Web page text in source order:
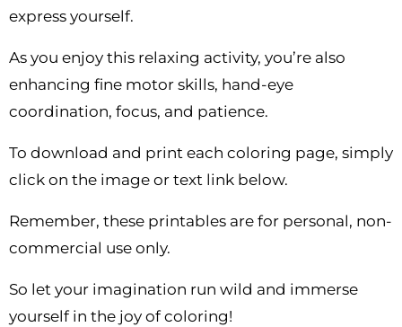
express yourself.
As you enjoy this relaxing activity, you’re also
enhancing fine motor skills, hand-eye
coordination, focus, and patience.
To download and print each coloring page, simply
click on the image or text link below.
Remember, these printables are for personal, non-
commercial use only.
So let your imagination run wild and immerse
yourself in the joy of coloring!